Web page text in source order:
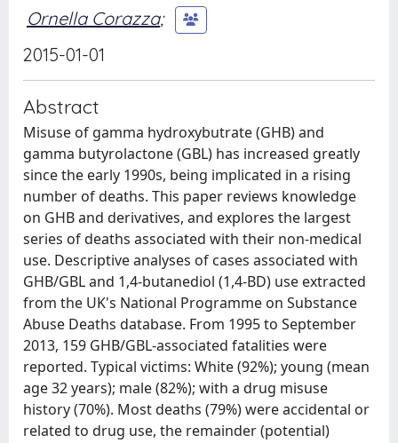
Ornella Corazza;
2015-01-01
Abstract
Misuse of gamma hydroxybutrate (GHB) and
gamma butyrolactone (GBL) has increased greatly
since the early 1990s, being implicated in a rising
number of deaths. This paper reviews knowledge
on GHB and derivatives, and explores the largest
series of deaths associated with their non-medical
use. Descriptive analyses of cases associated with
GHB/GBL and 1,4-butanediol (1,4-BD) use extracted
from the UK's National Programme on Substance
Abuse Deaths database. From 1995 to September
2013, 159 GHB/GBL-associated fatalities were
reported. Typical victims: White (92%); young (mean
age 32 years); male (82%); with a drug misuse
history (70%). Most deaths (79%) were accidental or
related to drug use, the remainder (potential)